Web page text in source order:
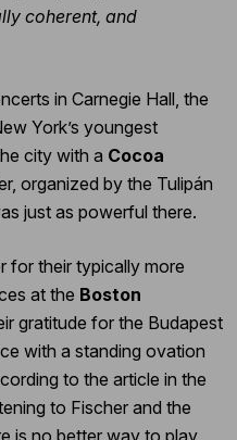
coherent, and
in Carnegie Hall, the
York’s youngest
city with a Cocoa
organized by the Tulipán
just as powerful there.
for their typically more
at the Boston
gratitude for the Budapest
with a standing ovation
to the article in the
to Fischer and the
is no better way to play